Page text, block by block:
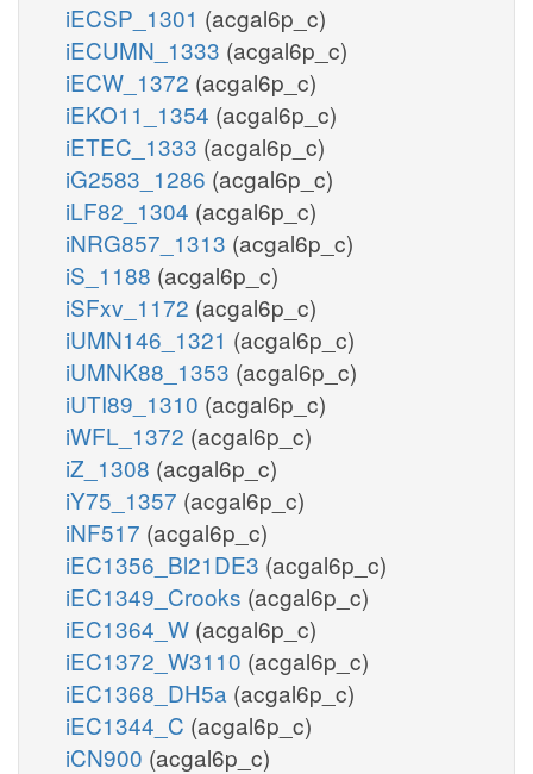
iECSP_1301 (acgal6p_c)
iECUMN_1333 (acgal6p_c)
iECW_1372 (acgal6p_c)
iEKO11_1354 (acgal6p_c)
iETEC_1333 (acgal6p_c)
iG2583_1286 (acgal6p_c)
iLF82_1304 (acgal6p_c)
iNRG857_1313 (acgal6p_c)
iS_1188 (acgal6p_c)
iSFxv_1172 (acgal6p_c)
iUMN146_1321 (acgal6p_c)
iUMNK88_1353 (acgal6p_c)
iUTI89_1310 (acgal6p_c)
iWFL_1372 (acgal6p_c)
iZ_1308 (acgal6p_c)
iY75_1357 (acgal6p_c)
iNF517 (acgal6p_c)
iEC1356_Bl21DE3 (acgal6p_c)
iEC1349_Crooks (acgal6p_c)
iEC1364_W (acgal6p_c)
iEC1372_W3110 (acgal6p_c)
iEC1368_DH5a (acgal6p_c)
iEC1344_C (acgal6p_c)
iCN900 (acgal6p_c)